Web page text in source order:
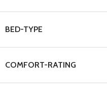
BED-TYPE
COMFORT-RATING